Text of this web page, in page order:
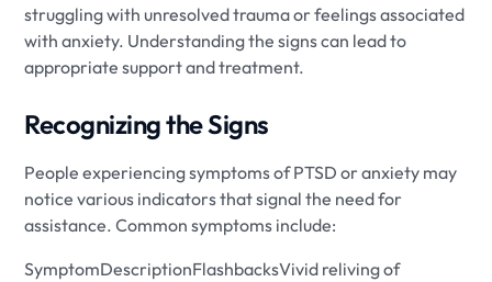
struggling with unresolved trauma or feelings associated
with anxiety. Understanding the signs can lead to
appropriate support and treatment.
Recognizing the Signs
People experiencing symptoms of PTSD or anxiety may
notice various indicators that signal the need for
assistance. Common symptoms include:
SymptomDescriptionFlashbacksVivid reliving of